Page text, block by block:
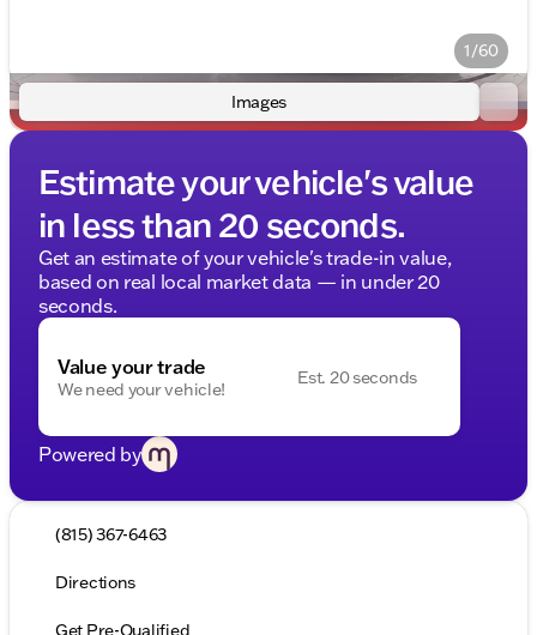
1/60
Images
Estimate your vehicle's value
in less than 20 seconds.
Get an estimate of your vehicle's trade-in value,
based on real local market data — in under 20
seconds.
Value your trade
We need your vehicle!
Est. 20 seconds
Powered by
(815) 367-6463
Directions
Get Pre-Qualified